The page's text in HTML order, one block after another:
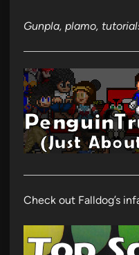
Gunpla, plamo,
Check out Falldog’s